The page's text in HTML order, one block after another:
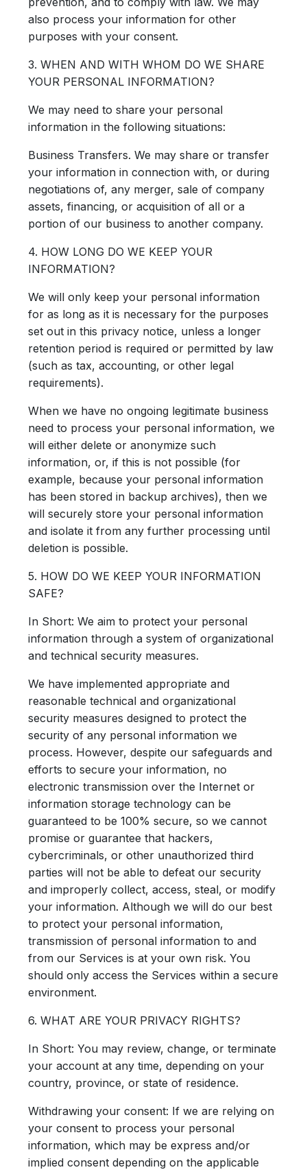
also process your information for other
purposes with your consent.
3. WHEN AND WITH WHOM DO WE SHARE
YOUR PERSONAL INFORMATION?
We may need to share your personal
information in the following situations:
Business Transfers.We may share or transfer
your information in connection with, or during
negotiations of, any merger, sale of company
assets, financing, or acquisition of all or a
portion of our business to another company.
4. HOW LONG DO WE KEEP YOUR
INFORMATION?
We will only keep your personal information
for as long as it is necessary for the purposes
set out in this privacy notice, unless a longer
retention period is required or permitted by law
(such as tax, accounting, or other legal
requirements).
When we have no ongoing legitimate business
need to process your personal information, we
will either delete or anonymize such
information, or, if this is not possible (for
example, because your personal information
has been stored in backup archives), then we
will securely store your personal information
and isolate it from any further processing until
deletion is possible.
5. HOW DO WE KEEP YOUR INFORMATION
SAFE?
In Short:We aim to protect your personal
information through a system of organizational
and technical security measures.
We have implemented appropriate and
reasonable technical and organizational
security measures designed to protect the
security of any personal information we
process. However, despite our safeguards and
efforts to secure your information, no
electronic transmission over the Internet or
information storage technology can be
guaranteed to be 100% secure, so we cannot
promise or guarantee that hackers,
cybercriminals, or other unauthorized third
parties will not be able to defeat our security
and improperly collect, access, steal, or modify
your information. Although we will do our best
to protect your personal information,
transmission of personal information to and
from our Services is at your own risk. You
should only access the Services within a secure
environment.
6. WHAT ARE YOUR PRIVACY RIGHTS?
In Short:You may review, change, or terminate
your account at any time, depending on your
country, province, or state of residence.
Withdrawing your consent: If we are relying on
your consent to process your personal
information, which may be express and/or
implied consent depending on the applicable